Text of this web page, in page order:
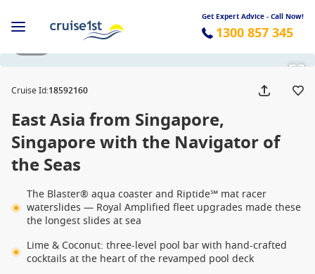
Get Expert Advice - Call Now!
1300 857 345
Cruise Id:18592160
East Asia from Singapore,
Singapore with the Navigator of
the Seas
The Blaster® aqua coaster and Riptide℠ mat racer
waterslides — Royal Amplified fleet upgrades made these
the longest slides at sea
Lime & Coconut: three-level pool bar with hand-crafted
cocktails at the heart of the revamped pool deck